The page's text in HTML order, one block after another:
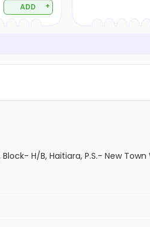
ADD +
H/B, Haitiara, P.S.- New